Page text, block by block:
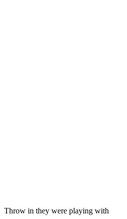
Throw in they were playing with